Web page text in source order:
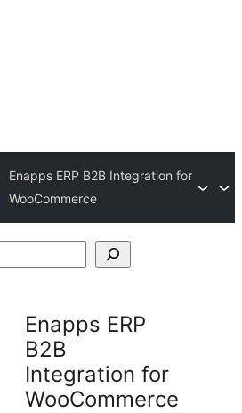
Enapps ERP B2B Integration for
WooCommerce
Enapps ERP
B2B
Integration for
WooCommerce